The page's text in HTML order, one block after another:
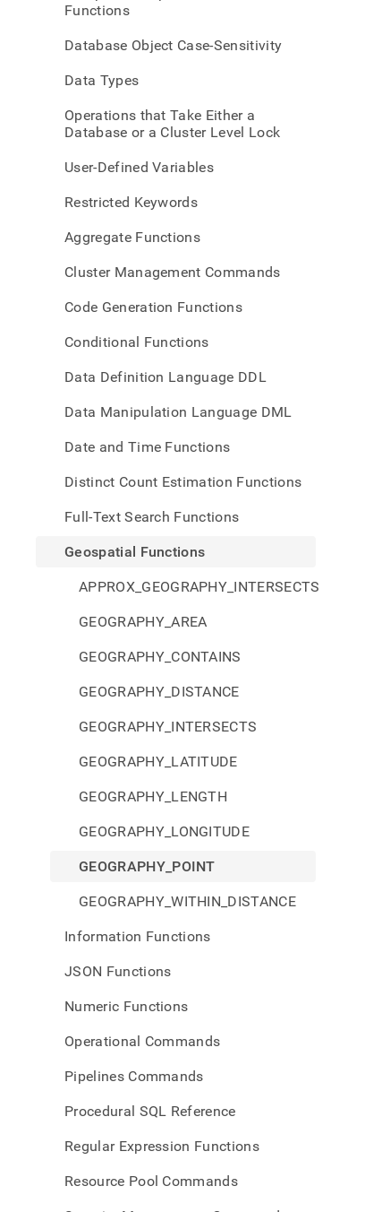
Functions
Database Object Case-Sensitivity
Data Types
Operations that Take Either a
Database or a Cluster Level Lock
User-Defined Variables
Restricted Keywords
Aggregate Functions
Cluster Management Commands
Code Generation Functions
Conditional Functions
Data Definition Language DDL
Data Manipulation Language DML
Date and Time Functions
Distinct Count Estimation Functions
Full-Text Search Functions
Geospatial Functions
APPROX_GEOGRAPHY_INTERSECTS
GEOGRAPHY_AREA
GEOGRAPHY_CONTAINS
GEOGRAPHY_DISTANCE
GEOGRAPHY_INTERSECTS
GEOGRAPHY_LATITUDE
GEOGRAPHY_LENGTH
GEOGRAPHY_LONGITUDE
GEOGRAPHY_POINT
GEOGRAPHY_WITHIN_DISTANCE
Information Functions
JSON Functions
Numeric Functions
Operational Commands
Pipelines Commands
Procedural SQL Reference
Regular Expression Functions
Resource Pool Commands